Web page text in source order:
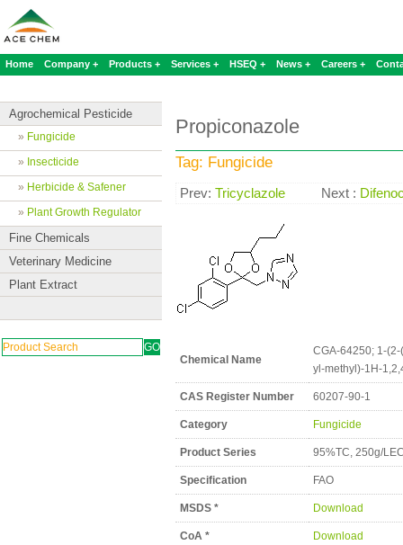
Home Company + Products + Services + HSEQ + News + Careers +
Agrochemical Pesticide
» Fungicide
» Insecticide
» Herbicide & Safener
» Plant Growth Regulator
Fine Chemicals
Veterinary Medicine
Plant Extract
Propiconazole
Tag: Fungicide
Prev: Tricyclazole Next :
Chemical Name
CGA-64250; 1-
yl-methyl)-1H-
CAS Register Number 60207-90-1
Category Fungicide
Product Series 95%TC, 250g/
Specification FAO
MSDS * Download
CoA * Download